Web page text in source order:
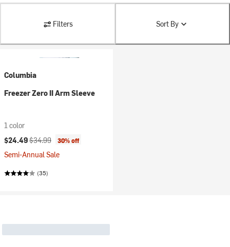
Filters Sort By
Columbia
Freezer Zero II Arm Sleeve
1 color
Current price:
$24.49Original price:
$34.99 30% off
Semi-Annual Sale
(35)